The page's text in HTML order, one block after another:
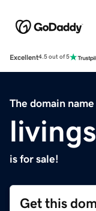
Excellent4.5 out of 5
The domain name
is for sale!
Get this